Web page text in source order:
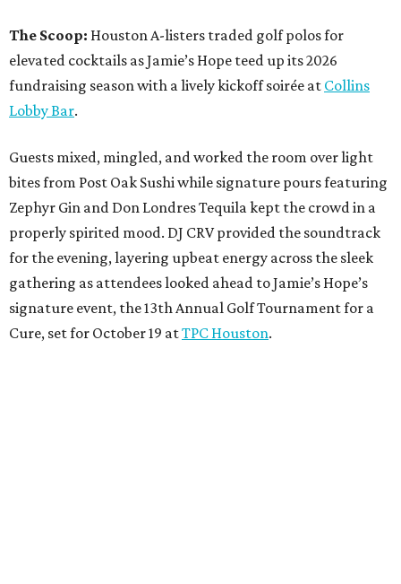
The Scoop: Houston A-listers traded golf polos for
elevated cocktails as Jamie’s Hope teed up its 2026
fundraising season with a lively kickoff soirée at Collins
Lobby Bar.
Guests mixed, mingled, and worked the room over light
bites from Post Oak Sushi while signature pours featuring
Zephyr Gin and Don Londres Tequila kept the crowd in a
properly spirited mood. DJ CRV provided the soundtrack
for the evening, layering upbeat energy across the sleek
gathering as attendees looked ahead to Jamie’s Hope’s
signature event, the 13th Annual Golf Tournament for a
Cure, set for October 19 atTPC Houston.